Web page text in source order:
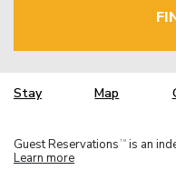
Stay Map
Guest Reservations TM is an
Learn more